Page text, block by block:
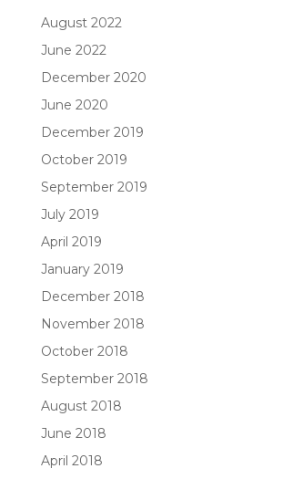
August 2022
June 2022
December 2020
June 2020
December 2019
October 2019
September 2019
July 2019
April 2019
January 2019
December 2018
November 2018
October 2018
September 2018
August 2018
June 2018
April 2018